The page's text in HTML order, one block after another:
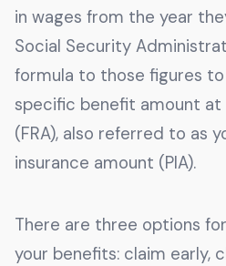
in wages from the year
Social Security
formula to those figures
specific benefit amount
(FRA), also referred to as
insurance amount (PIA).
There are three options
your benefits: claim early,